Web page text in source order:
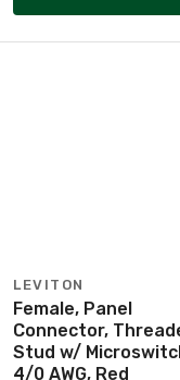
LEVITON
Female, Panel
Connector,
Stud w/
4/0 AWG, Red